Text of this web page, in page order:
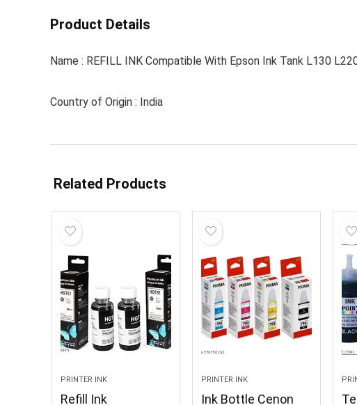
Product Details
Name : REFILL INK Compatible With Epson Ink Tank L130
Country of Origin : India
Related Products
PRINTER INK
Refill Ink
PRINTER INK
Ink Bottle Cenon